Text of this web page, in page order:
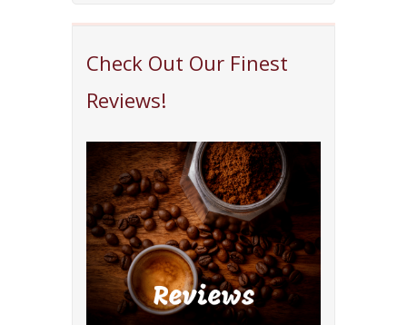
Check Out Our Finest
Reviews!